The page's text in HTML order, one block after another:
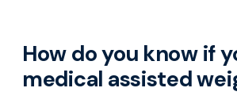
How do you know if
medical assisted